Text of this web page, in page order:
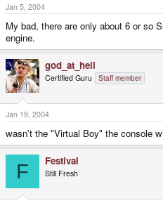
Jan 5, 2004
My bad, there are only about 6 or so
engine.
god_at_hell
Certified Guru Staff member
Jan 19, 2004
wasn't the "Virtual Boy" the console
F Festival
Still Fresh